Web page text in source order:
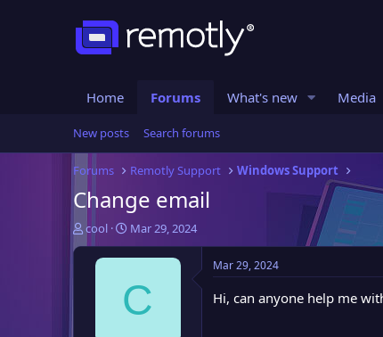
Home Forums What's new Media
New posts Search forums
Forums Remotly Support Windows Support
Change email
T
h
cool
S
t
a
t
d
Mar 29, 2024
C
Mar 29, 2024
Hi, can anyone help me